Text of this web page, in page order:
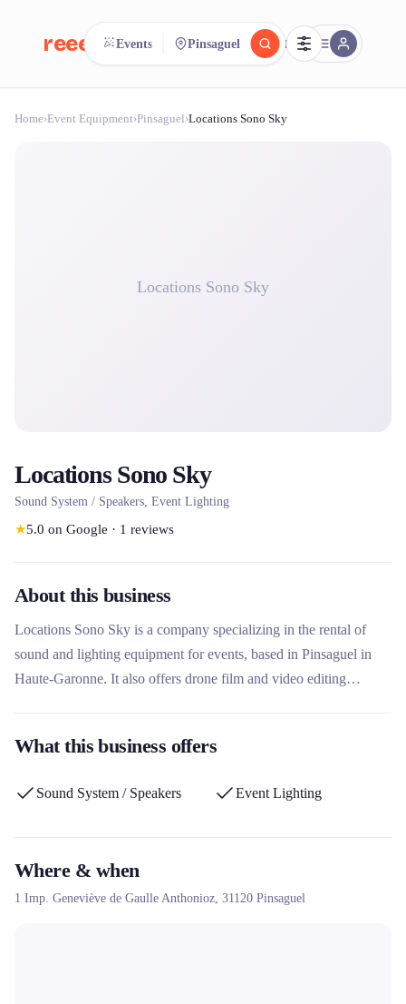
reeent! FR
Search.Compare. reeent!
Events Pinsaguel
Home›Event Equipment›Pinsaguel›Locations Sono Sky
Locations Sono Sky
Locations Sono Sky
Sound System / Speakers, Event Lighting
★5.0 on Google · 1 reviews
About this business
Locations Sono Sky is a company specializing in the rental of
sound and lighting equipment for events, based in Pinsaguel in
Haute-Garonne. It also offers drone film and video editing
aerial videography services.
What this business offers
Sound System / Speakers Event Lighting
Where & when
1 Imp. Geneviève de Gaulle Anthonioz, 31120 Pinsaguel